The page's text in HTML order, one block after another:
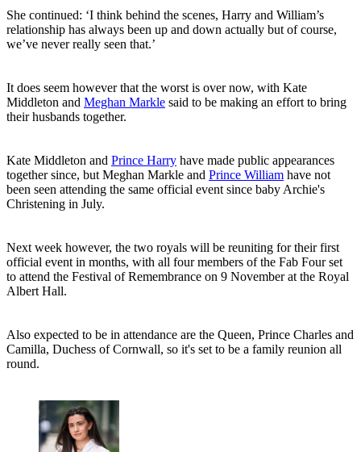
She continued: ‘I think behind the scenes, Harry and William’s
relationship has always been up and down actually but of course,
we’ve never really seen that.’
It does seem however that the worst is over now, with Kate
Middleton and Meghan Markle said to be making an effort to bring
their husbands together.
Kate Middleton and Prince Harry have made public appearances
together since, but Meghan Markle and Prince William have not
been seen attending the same official event since baby Archie's
Christening in July.
Next week however, the two royals will be reuniting for their first
official event in months, with all four members of the Fab Four set
to attend the Festival of Remembrance on 9 November at the Royal
Albert Hall.
Also expected to be in attendance are the Queen, Prince Charles and
Camilla, Duchess of Cornwall, so it's set to be a family reunion all
round.